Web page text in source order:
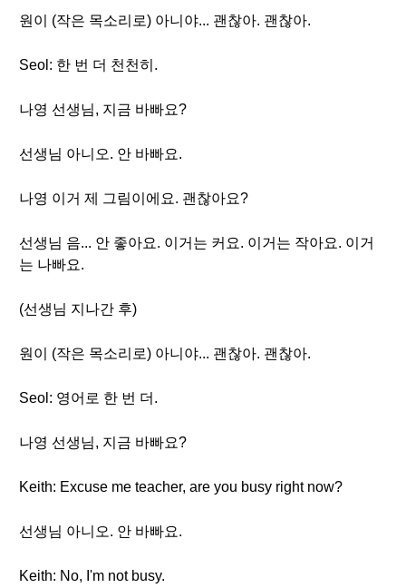
원이 (작은 목소리로) 아니야... 괜찮아. 괜찮아.
Seol: 한 번 더 천천히.
나영 선생님, 지금 바빠요?
선생님 아니오. 안 바빠요.
나영 이거 제 그림이에요. 괜찮아요?
선생님 음... 안 좋아요. 이거는 커요. 이거는 작아요. 이거
는 나빠요.
(선생님 지나간 후)
원이 (작은 목소리로) 아니야... 괜찮아. 괜찮아.
Seol: 영어로 한 번 더.
나영 선생님, 지금 바빠요?
Keith: Excuse me teacher, are you busy right now?
선생님 아니오. 안 바빠요.
Keith: No, I'm not busy.